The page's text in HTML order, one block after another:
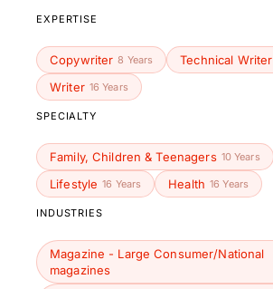
EXPERTISE
Copywriter 8 Years Technical Writer
Writer 16 Years
SPECIALTY
Family, Children & Teenagers 10 Years
Lifestyle 16 Years Health 16 Years
INDUSTRIES
Magazine - Large Consumer/National
magazines